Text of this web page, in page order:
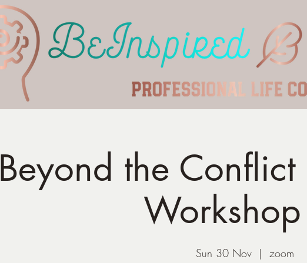
Beyond the
Sun 30 Nov
  |
zoom